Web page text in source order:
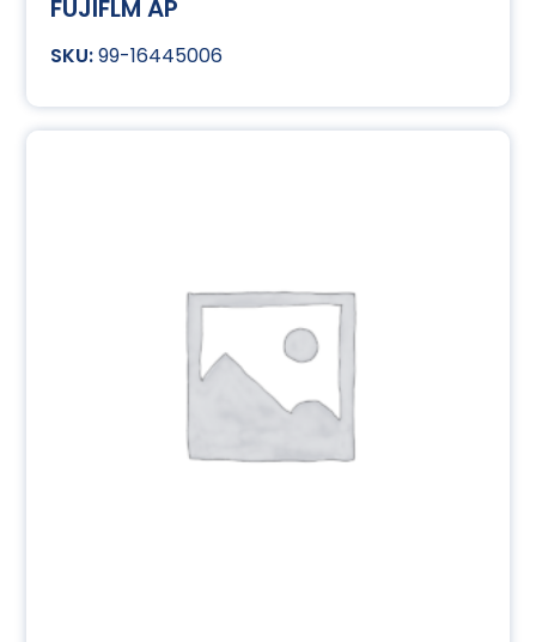
FUJIFLM AP
99-16445006